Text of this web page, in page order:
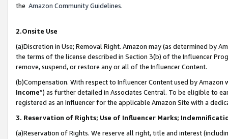
the Amazon Community Guidelines.
2.Onsite Use
(a)Discretion in Use; Removal Right. Amazon may (as determined by
the terms of the license described in Section 3(b) of the Influencer
remove, suspend, or restore any or all of the Influencer Content.
(b)Compensation. With respect to Influencer Content used by
Income”) as further detailed in Associates Central. To be eligible to
registered as an Influencer for the applicable Amazon Site with a
3. Reservation of Rights; Use of Influencer Marks;
(a)Reservation of Rights. We reserve all right, title and interest